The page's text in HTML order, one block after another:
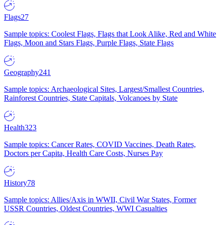
Flags27
Sample topics: Coolest Flags, Flags that Look Alike, Red and White
Flags, Moon and Stars Flags, Purple Flags, State Flags
Geography241
Sample topics: Archaeological Sites, Largest/Smallest Countries,
Rainforest Countries, State Capitals, Volcanoes by State
Health323
Sample topics: Cancer Rates, COVID Vaccines, Death Rates,
Doctors per Capita, Health Care Costs, Nurses Pay
History78
Sample topics: Allies/Axis in WWII, Civil War States, Former
USSR Countries, Oldest Countries, WWI Casualties